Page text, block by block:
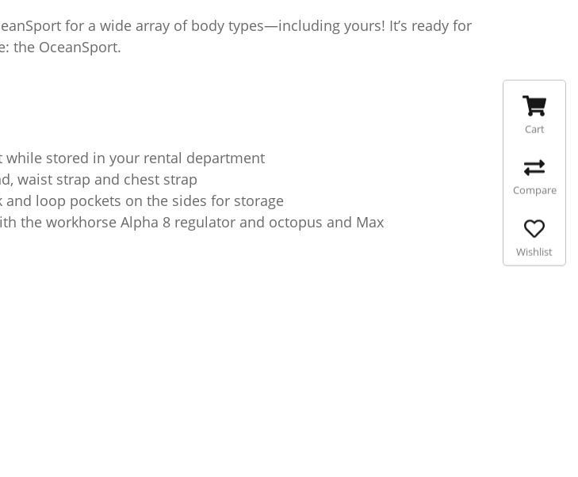
for a wide array of body types—including yours! It’s ready for
the OceanSport.
while stored in your rental department
waist strap and chest strap
loop pockets on the sides for storage
the workhorse Alpha 8 regulator and octopus and Max
Cart
Compare
Wishlist